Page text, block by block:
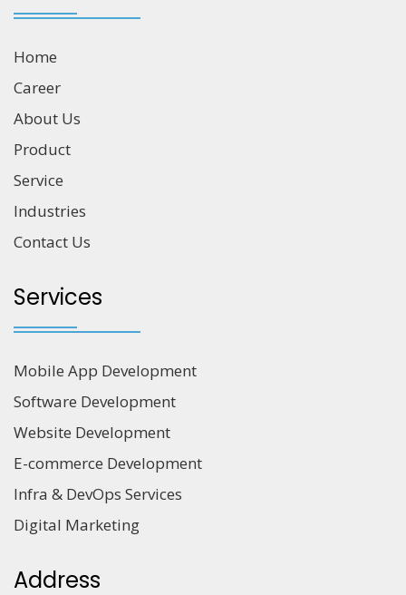
Home
Career
About Us
Product
Service
Industries
Contact Us
Services
Mobile App Development
Software Development
Website Development
E-commerce Development
Infra & DevOps Services
Digital Marketing
Address